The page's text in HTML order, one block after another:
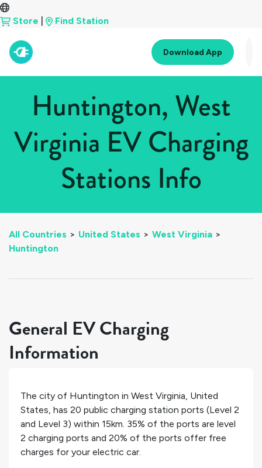
Store Find Station
Download App
Huntington, West
Virginia EV Charging
Stations Info
All Countries > United States > West Virginia >
Huntington
General EV Charging
Information
The city of Huntington in West Virginia, United
States, has 20 public charging station ports (Level 2
and Level 3) within 15km. 35% of the ports are level
2 charging ports and 20% of the ports offer free
charges for your electric car.